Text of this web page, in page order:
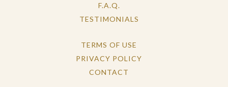
F.A.Q.
TESTIMONIALS
TERMS OF USE
PRIVACY POLICY
CONTACT